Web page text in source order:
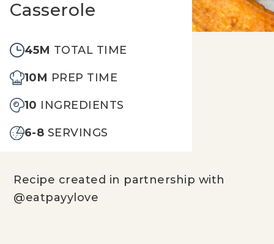
Casserole
45M TOTAL TIME
10M PREP TIME
10 INGREDIENTS
6-8 SERVINGS
Recipe created in partnership with
@eatpayylove